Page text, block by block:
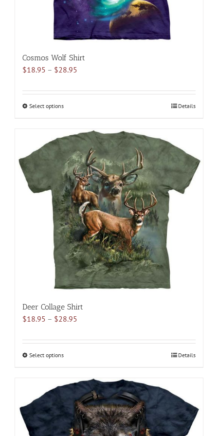
page
Cosmos Wolf Shirt
$18.95 – $28.95
$18.95
Select optionsThis
multiple
variants.
The
options
may
be
chosen
on
the
product
page
Details
Deer Collage Shirt
$18.95 – $28.95
$18.95
Select optionsThis
multiple
variants.
The
options
Details